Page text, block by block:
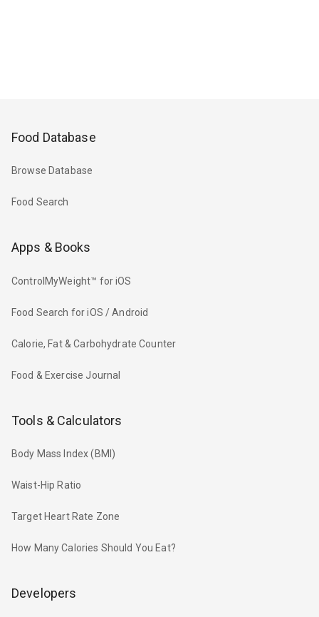
Food Database
Browse Database
Food Search
Apps & Books
ControlMyWeight™ for iOS
Food Search for iOS / Android
Calorie, Fat & Carbohydrate Counter
Food & Exercise Journal
Tools & Calculators
Body Mass Index (BMI)
Waist-Hip Ratio
Target Heart Rate Zone
How Many Calories Should You Eat?
Developers